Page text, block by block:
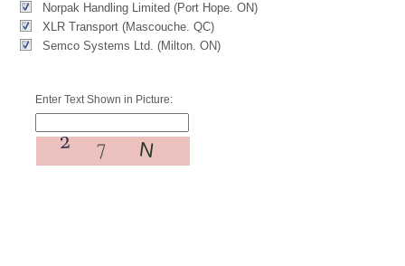
Norpak Handling Limited (Port Hope. ON)
XLR Transport (Mascouche. QC)
Semco Systems Ltd. (Milton. ON)
Enter Text Shown in Picture: